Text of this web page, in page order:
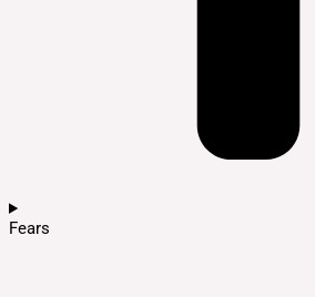
Fears